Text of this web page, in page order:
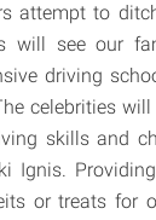
attempt to
will see our
driving
celebrities
skills and
Ignis.
or treats for